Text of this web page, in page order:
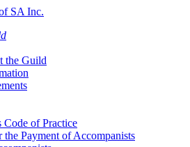
SA Inc.
the Guild
Code of Practice
the Payment of Accompanists